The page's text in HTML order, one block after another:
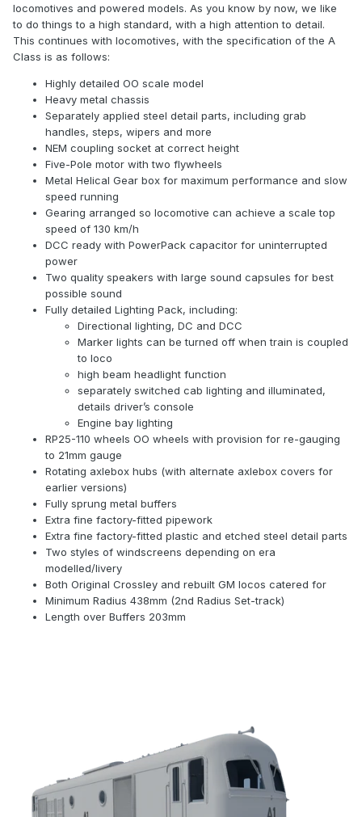
locomotives and powered models. As you know by now, we like
to do things to a high standard, with a high attention to detail.
This continues with locomotives, with the specification of the A
Class is as follows:
Highly detailed OO scale model
Heavy metal chassis
Separately applied steel detail parts, including grab
handles, steps, wipers and more
NEM coupling socket at correct height
Five-Pole motor with two flywheels
Metal Helical Gear box for maximum performance and slow
speed running
Gearing arranged so locomotive can achieve a scale top
speed of 130 km/h
DCC ready with PowerPack capacitor for uninterrupted
power
Two quality speakers with large sound capsules for best
possible sound
Fully detailed Lighting Pack, including:
Directional lighting, DC and DCC
Marker lights can be turned off when train is coupled
to loco
high beam headlight function
separately switched cab lighting and illuminated,
details driver’s console
Engine bay lighting
RP25-110 wheels OO wheels with provision for re-gauging
to 21mm gauge
Rotating axlebox hubs (with alternate axlebox covers for
earlier versions)
Fully sprung metal buffers
Extra fine factory-fitted pipework
Extra fine factory-fitted plastic and etched steel detail parts
Two styles of windscreens depending on era
modelled/livery
Both Original Crossley and rebuilt GM locos catered for
Minimum Radius 438mm (2nd Radius Set-track)
Length over Buffers 203mm